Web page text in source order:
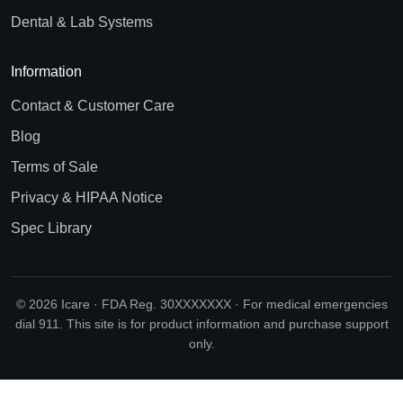
Dental & Lab Systems
Information
Contact & Customer Care
Blog
Terms of Sale
Privacy & HIPAA Notice
Spec Library
© 2026 Icare · FDA Reg. 30XXXXXXX · For medical emergencies
dial 911. This site is for product information and purchase support
only.